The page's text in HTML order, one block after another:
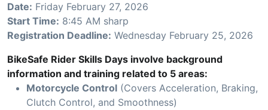
Date: Friday February 27, 2026
Start Time: 8:45 AM sharp
Registration Deadline: Wednesday February 25, 2026
BikeSafe Rider Skills Days involve background
information and training related to 5 areas:
Motorcycle Control (Covers Acceleration, Braking,
Clutch Control, and Smoothness)